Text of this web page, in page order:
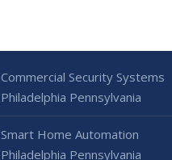
Commercial Security Systems
Philadelphia Pennsylvania
Smart Home Automation
Philadelphia Pennsylvania